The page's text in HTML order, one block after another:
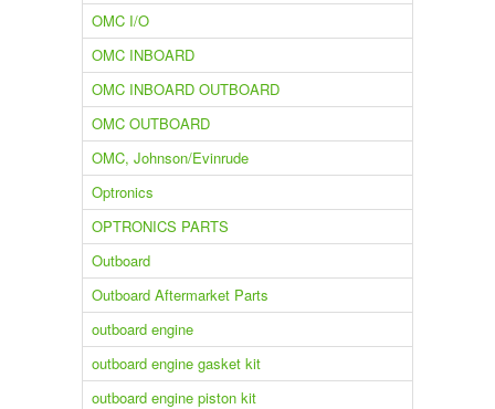
OMC I/O
OMC INBOARD
OMC INBOARD OUTBOARD
OMC OUTBOARD
OMC, Johnson/Evinrude
Optronics
OPTRONICS PARTS
Outboard
Outboard Aftermarket Parts
outboard engine
outboard engine gasket kit
outboard engine piston kit